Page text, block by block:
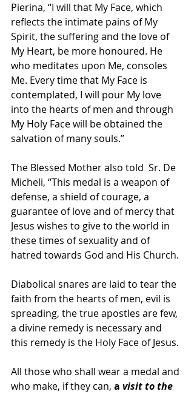
Pierina, “I will that My Face, which
reflects the intimate pains of My
Spirit, the suffering and the love of
My Heart, be more honoured. He
who meditates upon Me, consoles
Me. Every time that My Face is
contemplated, I will pour My love
into the hearts of men and through
My Holy Face will be obtained the
salvation of many souls.”
The Blessed Mother also told  Sr. De
Micheli, “This medal is a weapon of
defense, a shield of courage, a
guarantee of love and of mercy that
Jesus wishes to give to the world in
these times of sexuality and of
hatred towards God and His Church.
Diabolical snares are laid to tear the
faith from the hearts of men, evil is
spreading, the true apostles are few,
a divine remedy is necessary and
this remedy is the Holy Face of Jesus.
All those who shall wear a medal and
who make, if they can, a visit to the